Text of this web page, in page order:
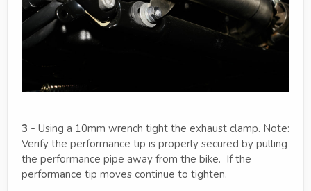
3 - Using a 10mm wrench tight the exhaust clamp. Note:
Verify the performance tip is properly secured by pulling
the performance pipe away from the bike. If the
performance tip moves continue to tighten.